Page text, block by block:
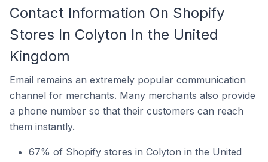
Contact Information On Shopify
Stores In Colyton In the United
Kingdom
Email remains an extremely popular communication
channel for merchants. Many merchants also provide
a phone number so that their customers can reach
them instantly.
67% of Shopify stores in Colyton in the United